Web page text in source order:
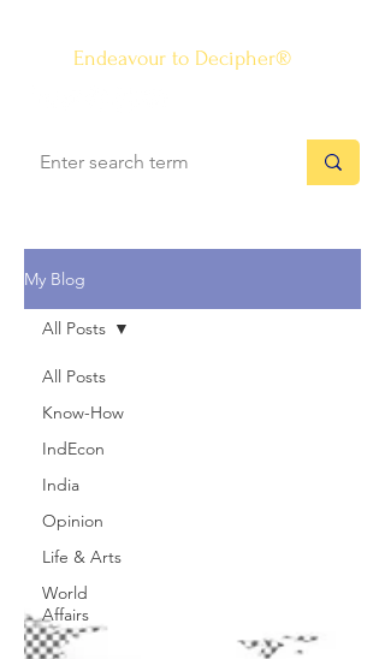
Endeavour to Decipher®
My Blog
All Posts
Know-How
IndEcon
India
Opinion
Life & Arts
World
Affairs
All Posts